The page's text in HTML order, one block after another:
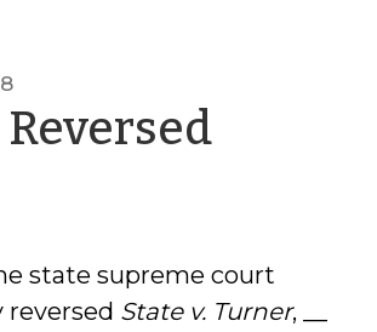
by
state supreme court
reversed State v. Turner, __